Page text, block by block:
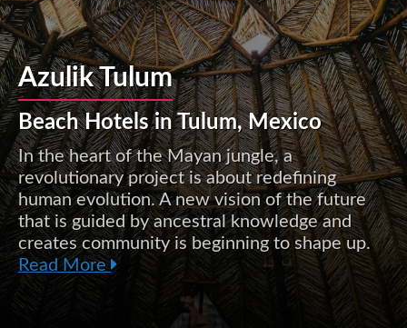
Azulik Tulum
Beach Hotels in Tulum, Mexico
In the heart of the Mayan jungle, a
revolutionary project is about redefining
human evolution. A new vision of the future
that is guided by ancestral knowledge and
creates community is beginning to shape up.
Read More